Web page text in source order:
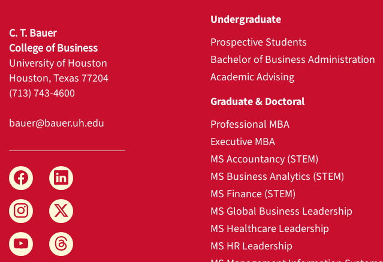
C. T. Bauer
College of Business
University of Houston
Houston, Texas 77204
(713) 743-4600
bauer@bauer.uh.edu
Undergraduate
Prospective Students
Bachelor of Business Administration
Academic Advising
Graduate & Doctoral
Professional MBA
Executive MBA
MS Accountancy (STEM)
MS Business Analytics (STEM)
MS Finance (STEM)
MS Global Business Leadership
MS Healthcare Leadership
MS HR Leadership